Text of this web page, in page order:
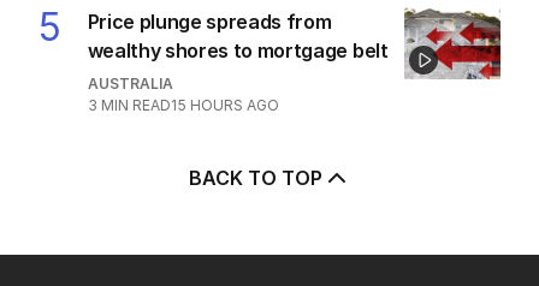
5
Price plunge spreads from
wealthy shores to mortgage belt
AUSTRALIA
3 MIN READ15 HOURS AGO
BACK TO TOP